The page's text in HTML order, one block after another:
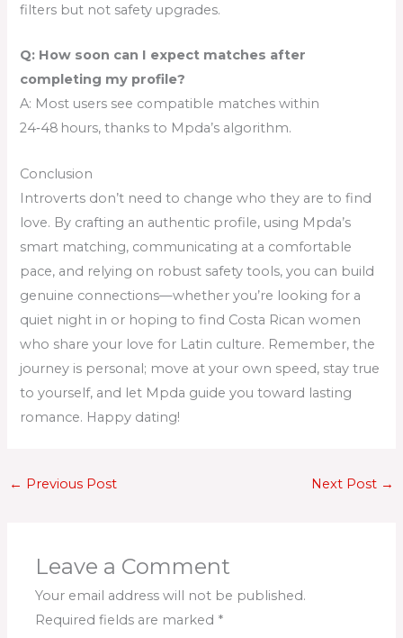
filters but not safety upgrades.
Q: How soon can I expect matches after
completing my profile?
A: Most users see compatible matches within
24‑48 hours, thanks to Mpda’s algorithm.
Conclusion
Introverts don’t need to change who they are to find
love. By crafting an authentic profile, using Mpda’s
smart matching, communicating at a comfortable
pace, and relying on robust safety tools, you can build
genuine connections—whether you’re looking for a
quiet night in or hoping to find Costa Rican women
who share your love for Latin culture. Remember, the
journey is personal; move at your own speed, stay true
to yourself, and let Mpda guide you toward lasting
romance. Happy dating!
← Previous Post Next Post →
Leave a Comment
Your email address will not be published.
Required fields are marked *